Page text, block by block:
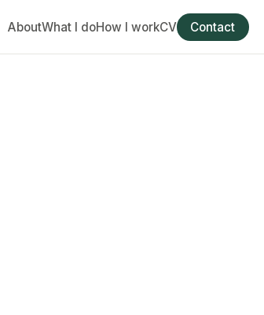
AboutWhat I doHow I workCV Contact